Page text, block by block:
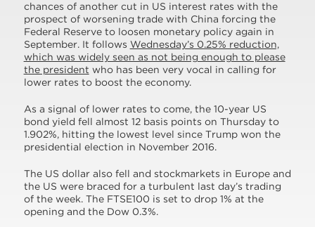
chances of another cut in US interest rates with the
prospect of worsening trade with China forcing the
Federal Reserve to loosen monetary policy again in
September. It follows Wednesday’s 0.25% reduction,
which was widely seen as not being enough to please
the president who has been very vocal in calling for
lower rates to boost the economy.
As a signal of lower rates to come, the 10-year US
bond yield fell almost 12 basis points on Thursday to
1.902%, hitting the lowest level since Trump won the
presidential election in November 2016.
The US dollar also fell and stockmarkets in Europe and
the US were braced for a turbulent last day’s trading
of the week. The FTSE100 is set to drop 1% at the
opening and the Dow 0.3%.